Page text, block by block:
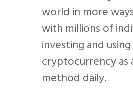
world in more
with millions of
investing and
cryptocurrency as
method daily.